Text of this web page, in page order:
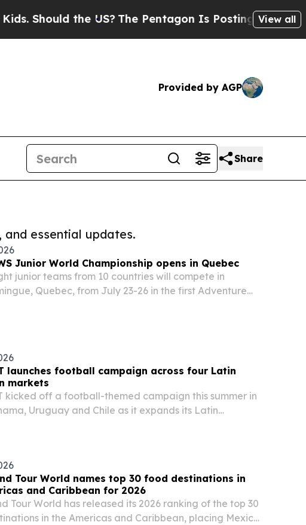
the US?The Pentagon Is Posting Cryptic Biblical
View all
Provided by AGP
Share
essential updates.
Junior World Championship opens in Quebec
junior teams from 10 countries will compete in
Quebec, from July 23-26 in the first Adventure
launches football campaign across four Latin
markets
kicked off a football-themed campaign this summer in
Uruguay and Chile as it expands its Latin
Tour World names top 30 food destinations in
and Caribbean for 2026
Tour World has released its 2026 ranking of the top 30
in the Americas and Caribbean, placing Mexico